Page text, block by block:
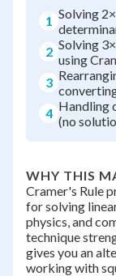
1 Solving
2 Solving
using
3
4 Handling
(no
WHY THIS
Cramer's Rule
for solving
physics, and
technique
gives you an
working with